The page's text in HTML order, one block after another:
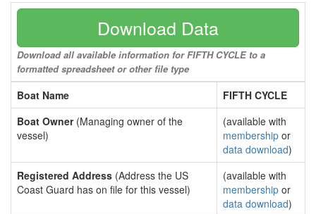
Download Data
Download all available information for FIFTH CYCLE to a
formatted spreadsheet or other file type
Boat Name
FIFTH CYCLE
Boat Owner(Managing owner of the
vessel)
(available with
membership or
data download)
Registered Address (Address the US
Coast Guard has on file for this vessel)
(available with
membership or
data download)